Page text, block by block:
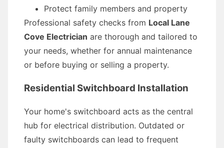
Protect family members and property
Professional safety checks from Local Lane
Cove Electrician are thorough and tailored to
your needs, whether for annual maintenance
or before buying or selling a property.
Residential Switchboard Installation
Your home's switchboard acts as the central
hub for electrical distribution. Outdated or
faulty switchboards can lead to frequent